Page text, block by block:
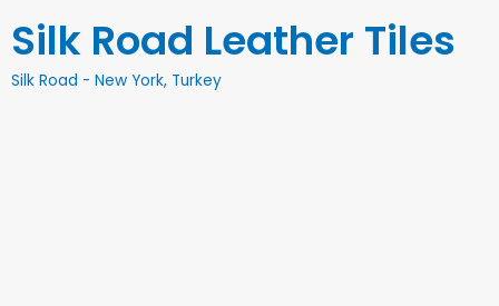
Silk Road Leather Tiles
Silk Road - New York, Turkey